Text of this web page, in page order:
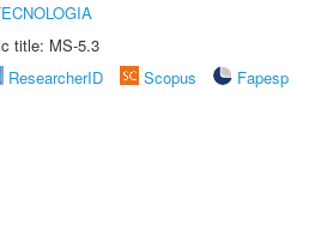
title: MS-5.3
ResearcherID Scopus
Fapesp